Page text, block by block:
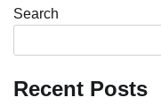
Search
Recent Posts